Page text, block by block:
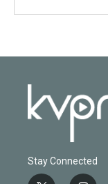
Stay Connected